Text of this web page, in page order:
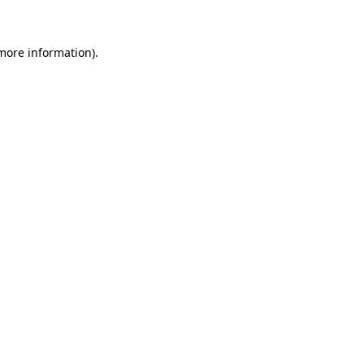
information).